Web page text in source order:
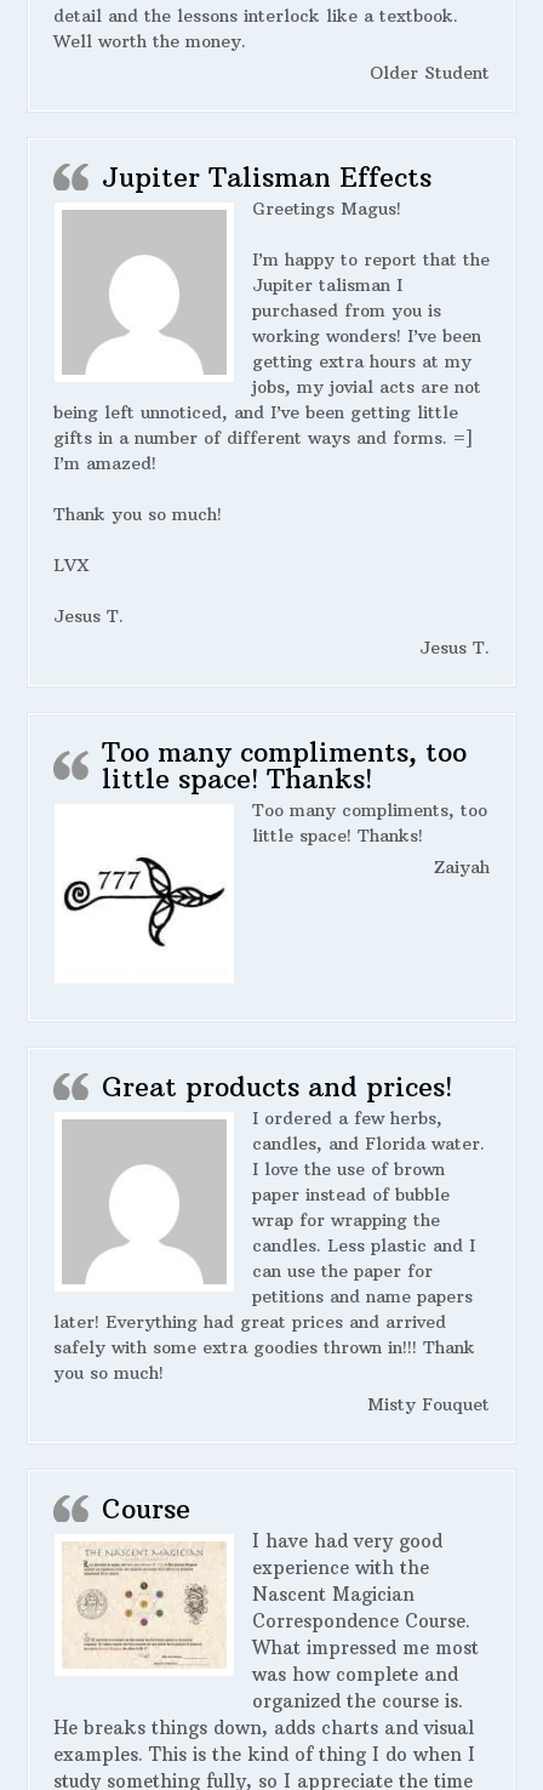
detail and the lessons interlock like a textbook.
Well worth the money.
Older Student
Jupiter Talisman Effects
Greetings Magus!
I’m happy to report that the
Jupiter talisman I
purchased from you is
working wonders! I’ve been
getting extra hours at my
jobs, my jovial acts are not
being left unnoticed, and I’ve been getting little
gifts in a number of different ways and forms. =]
I’m amazed!
Thank you so much!
LVX
Jesus T.
Jesus T.
Too many compliments, too
little space! Thanks!
Too many compliments, too
little space! Thanks!
Zaiyah
Great products and prices!
I ordered a few herbs,
candles, and Florida water.
I love the use of brown
paper instead of bubble
wrap for wrapping the
candles. Less plastic and I
can use the paper for
petitions and name papers
later! Everything had great prices and arrived
safely with some extra goodies thrown in!!! Thank
you so much!
Misty Fouquet
Course
I have had very good
experience with the
Nascent Magician
Correspondence Course.
What impressed me most
was how complete and
organized the course is.
He breaks things down, adds charts and visual
examples. This is the kind of thing I do when I
study something fully, so I appreciate the time